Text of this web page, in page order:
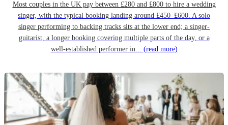
Most couples in the UK pay between £280 and £800 to hire a wedding
singer, with the typical booking landing around £450–£600. A solo
singer performing to backing tracks sits at the lower end; a singer-
guitarist, a longer booking covering multiple parts of the day, or a
well-established performer in... (read more)